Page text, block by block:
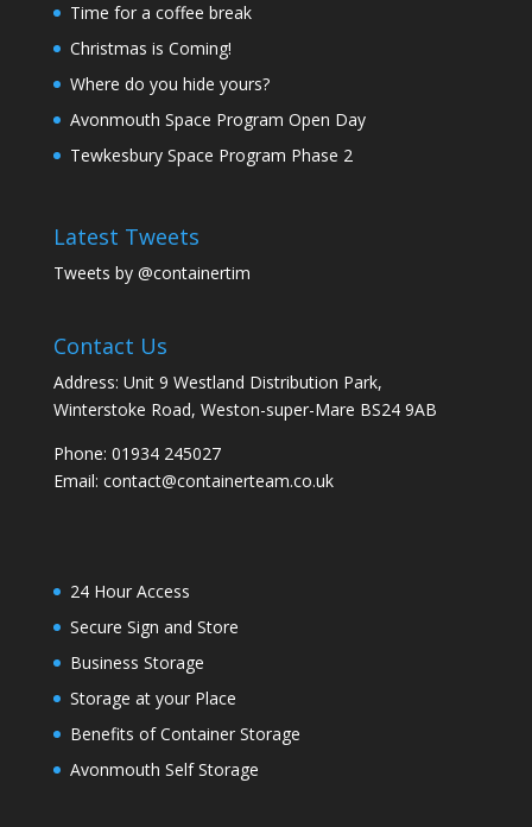
Time for a coffee break
Christmas is Coming!
Where do you hide yours?
Avonmouth Space Program Open Day
Tewkesbury Space Program Phase 2
Latest Tweets
Tweets by @containertim
Contact Us
Address: Unit 9 Westland Distribution Park,
Winterstoke Road, Weston-super-Mare BS24 9AB
Phone: 01934 245027
Email: contact@containerteam.co.uk
24 Hour Access
Secure Sign and Store
Business Storage
Storage at your Place
Benefits of Container Storage
Avonmouth Self Storage